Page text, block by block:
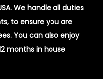
We handle all duties
to ensure you are
You can also enjoy
months in house